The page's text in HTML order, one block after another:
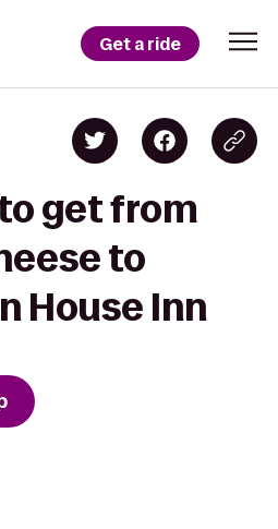
Get a ride
get from
to
House Inn